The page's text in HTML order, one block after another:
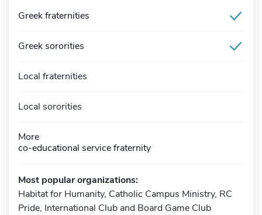
Greek fraternities
Greek sororities
Local fraternities
Local sororities
More
co-educational service fraternity
Most popular organizations:
Habitat for Humanity, Catholic Campus Ministry, RC
Pride, International Club and Board Game Club